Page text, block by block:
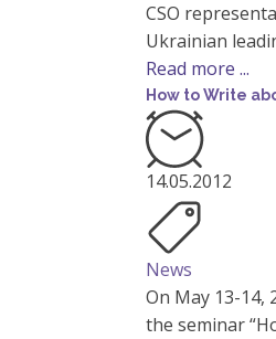
CSO
Ukrainian
Read more ...
How to Write
14.05.2012
News
On May 13-14,
the seminar